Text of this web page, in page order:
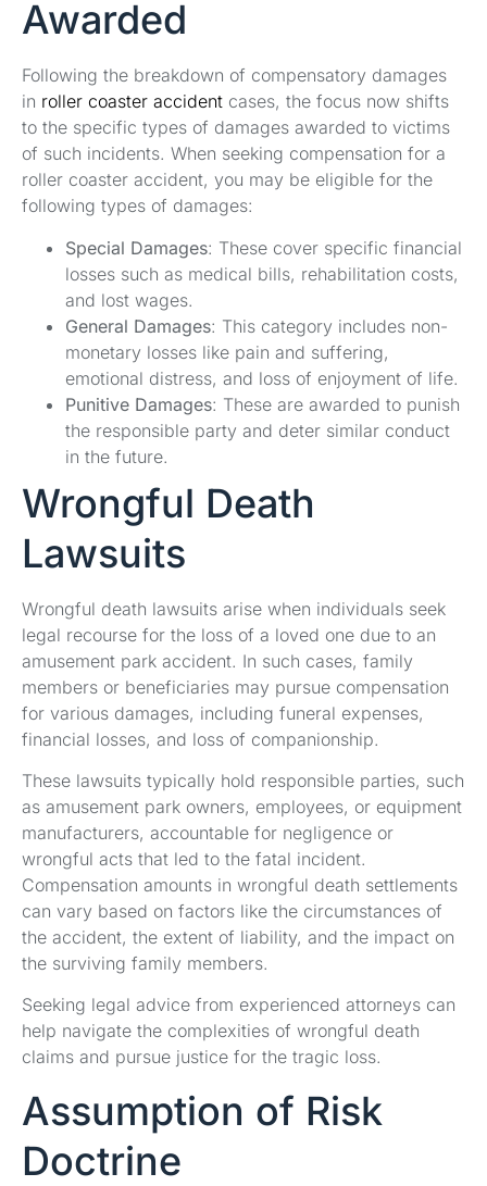
Awarded
Following the breakdown of compensatory damages
in roller coaster accident cases, the focus now shifts
to the specific types of damages awarded to victims
of such incidents. When seeking compensation for a
roller coaster accident, you may be eligible for the
following types of damages:
Special Damages: These cover specific financial
losses such as medical bills, rehabilitation costs,
and lost wages.
General Damages: This category includes non-
monetary losses like pain and suffering,
emotional distress, and loss of enjoyment of life.
Punitive Damages: These are awarded to punish
the responsible party and deter similar conduct
in the future.
Wrongful Death
Lawsuits
Wrongful death lawsuits arise when individuals seek
legal recourse for the loss of a loved one due to an
amusement park accident. In such cases, family
members or beneficiaries may pursue compensation
for various damages, including funeral expenses,
financial losses, and loss of companionship.
These lawsuits typically hold responsible parties, such
as amusement park owners, employees, or equipment
manufacturers, accountable for negligence or
wrongful acts that led to the fatal incident.
Compensation amounts in wrongful death settlements
can vary based on factors like the circumstances of
the accident, the extent of liability, and the impact on
the surviving family members.
Seeking legal advice from experienced attorneys can
help navigate the complexities of wrongful death
claims and pursue justice for the tragic loss.
Assumption of Risk
Doctrine